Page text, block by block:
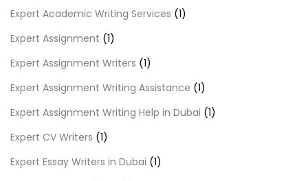
Expert Academic Writing Services (1)
Expert Assignment (1)
Expert Assignment Writers (1)
Expert Assignment Writing Assistance (1)
Expert Assignment Writing Help in Dubai (1)
Expert CV Writers (1)
Expert Essay Writers in Dubai (1)